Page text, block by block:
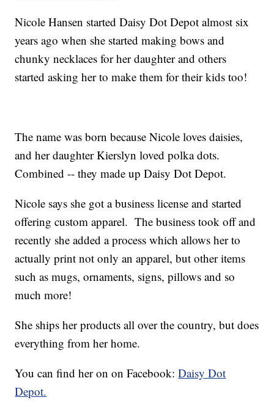
Nicole Hansen started Daisy Dot Depot almost six
years ago when she started making bows and
chunky necklaces for her daughter and others
started asking her to make them for their kids too!
The name was born because Nicole loves daisies,
and her daughter Kierslyn loved polka dots.
Combined -- they made up Daisy Dot Depot.
Nicole says she got a business license and started
offering custom apparel. The business took off and
recently she added a process which allows her to
actually print not only an apparel, but other items
such as mugs, ornaments, signs, pillows and so
much more!
She ships her products all over the country, but does
everything from her home.
You can find her on on Facebook:Daisy Dot
Depot.